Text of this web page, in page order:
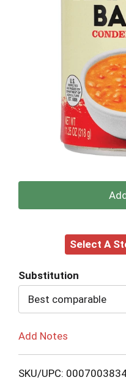
Select A
Substitution
Best comparable
Add Notes
SKU/UPC: